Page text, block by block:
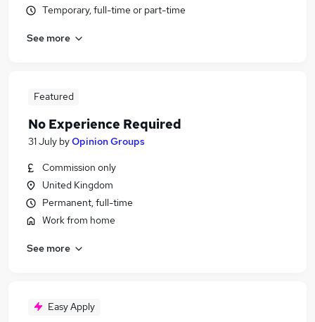
Temporary, full-time or part-time
See more
Featured
No Experience Required
31 July byOpinion Groups
Commission only
United Kingdom
Permanent, full-time
Work from home
See more
Easy Apply